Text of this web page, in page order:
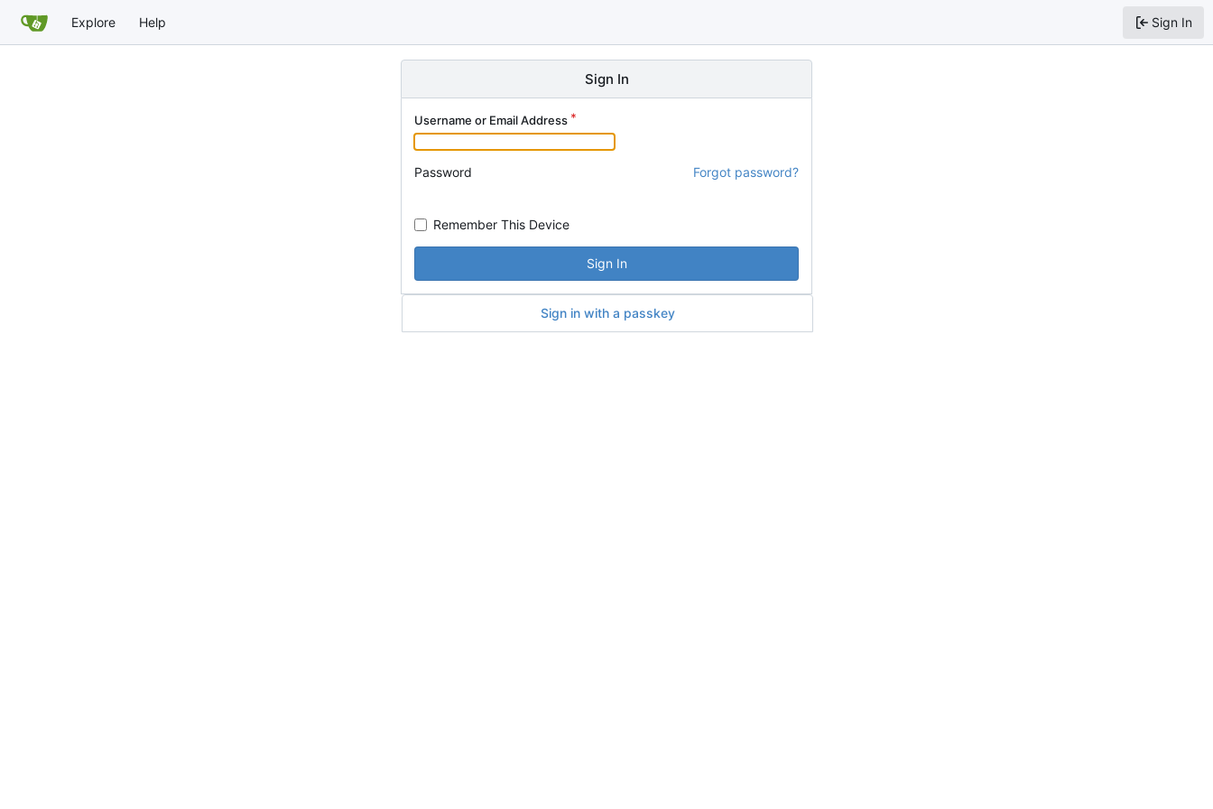
Explore Help Sign In
Sign In
Username or Email Address
Password Forgot password?
Remember This Device
Sign In
Sign in with a passkey